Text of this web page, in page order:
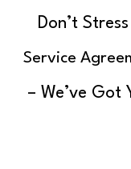
Don’t
Service
– We’ve Got